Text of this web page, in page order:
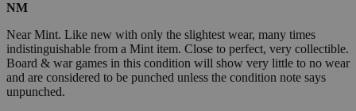
NM
Near Mint. Like new with only the slightest wear, many times
indistinguishable from a Mint item. Close to perfect, very collectible.
Board & war games in this condition will show very little to no wear
and are considered to be punched unless the condition note says
unpunched.